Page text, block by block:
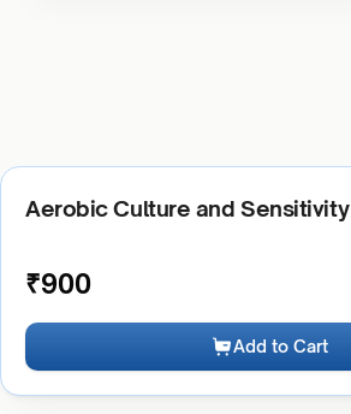
Aerobic Culture and Sensitivity
₹900
Add to Cart